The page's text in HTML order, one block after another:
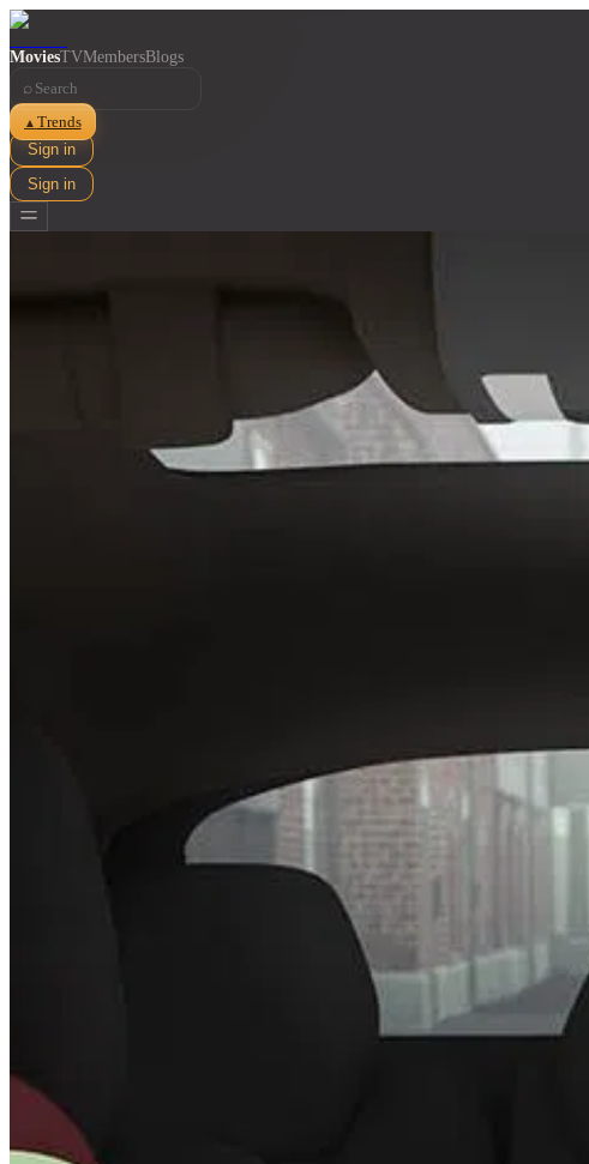
MoviesTVMembersBlogs
⌕
▲ Trends
Sign in
Sign in